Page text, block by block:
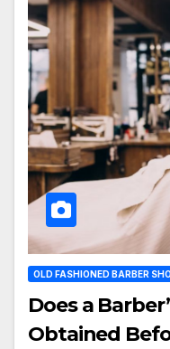
OLD FASHIONED BARBER
Does a
Obtained